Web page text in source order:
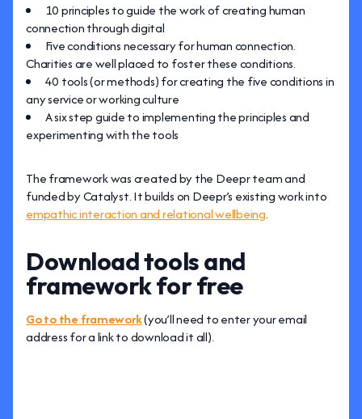
10 principles to guide the work of creating human
connection through digital
Five conditions necessary for human connection.
Charities are well placed to foster these conditions.
40 tools (or methods) for creating the five conditions in
any service or working culture
A six step guide to implementing the principles and
experimenting with the tools
The framework was created by the Deepr team and
funded by Catalyst. It builds on Deepr’s existing work into
empathic interaction and relational wellbeing.
Download tools and
framework for free
Go to the framework(you’ll need to enter your email
address for a link to download it all).